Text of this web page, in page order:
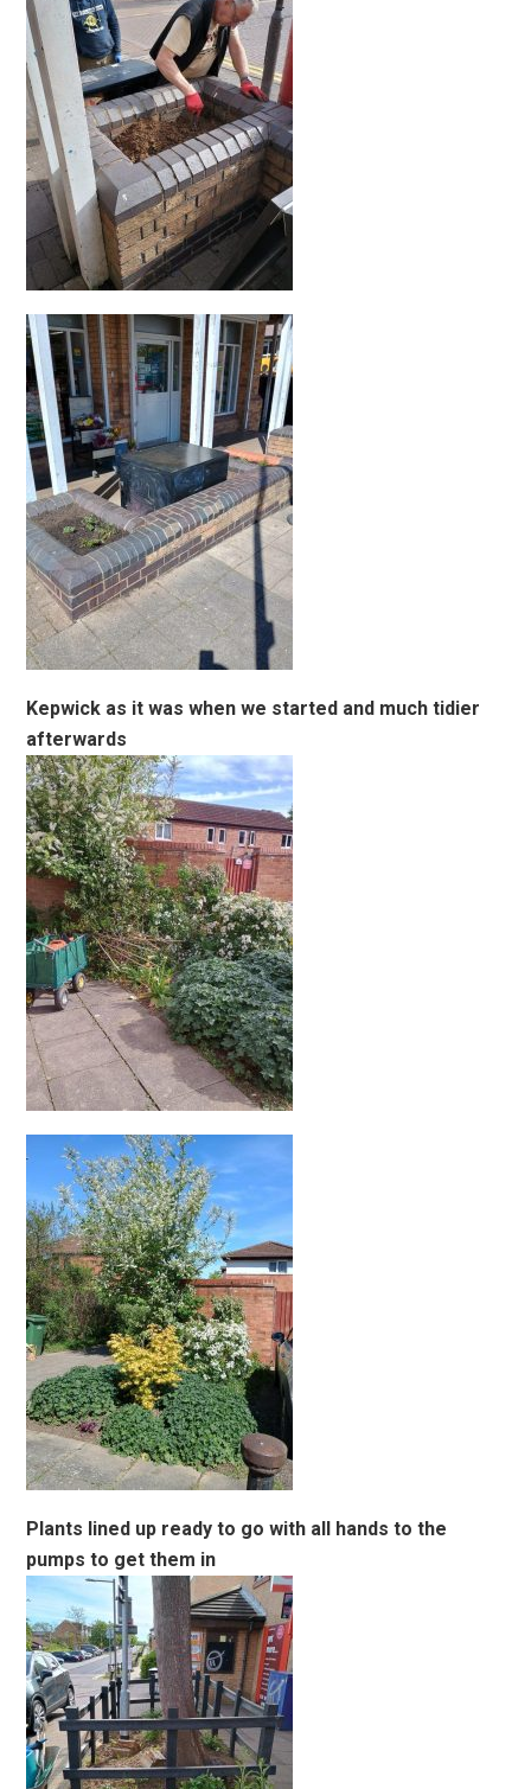
Kepwick as it was when we started and much tidier
afterwards
Plants lined up ready to go with all hands to the
pumps to get them in